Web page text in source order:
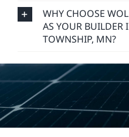
WHY CHOOSE
AS YOUR BUILDER
TOWNSHIP, MN?